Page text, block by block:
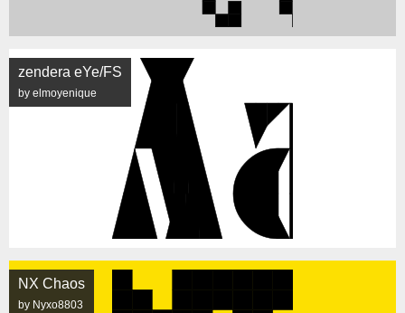
zendera eYe/FS
by elmoyenique
NX Chaos
by Nyxo8803